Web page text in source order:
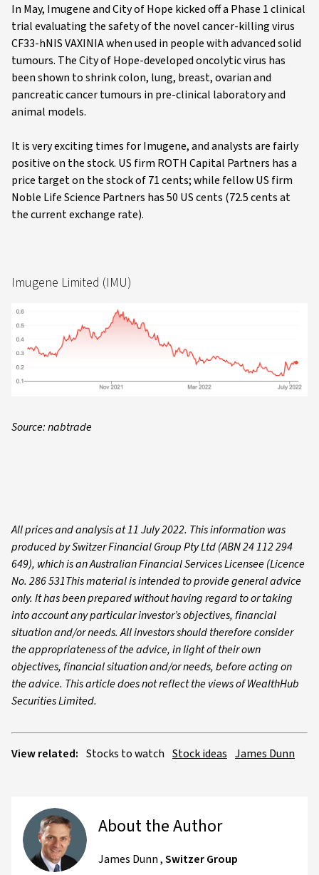
In May, Imugene and City of Hope kicked off a Phase 1 clinical
trial evaluating the safety of the novel cancer-killing virus
CF33-hNIS VAXINIA when used in people with advanced solid
tumours. The City of Hope-developed oncolytic virus has
been shown to shrink colon, lung, breast, ovarian and
pancreatic cancer tumours in pre-clinical laboratory and
animal models.
It is very exciting times for Imugene, and analysts are fairly
positive on the stock. US firm ROTH Capital Partners has a
price target on the stock of 71 cents; while fellow US firm
Noble Life Science Partners has 50 US cents (72.5 cents at
the current exchange rate).
Imugene Limited (IMU)
Source: nabtrade
All prices and analysis at 11 July 2022. This information was
produced by Switzer Financial Group Pty Ltd (ABN 24 112 294
649), which is an Australian Financial Services Licensee (Licence
No. 286 531This material is intended to provide general advice
only. It has been prepared without having regard to or taking
into account any particular investor’s objectives, financial
situation and/or needs. All investors should therefore consider
the appropriateness of the advice, in light of their own
objectives, financial situation and/or needs, before acting on
the advice. This article does not reflect the views of WealthHub
Securities Limited.
View related: Stocks to watch Stock ideas James Dunn
About the Author
James Dunn,Switzer Group